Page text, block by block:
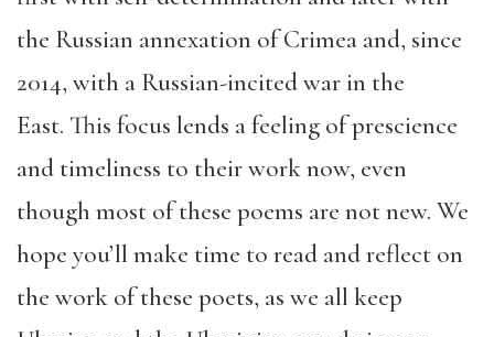
the Russian annexation of Crimea and, since
2014, with a Russian-incited war in the
East. This focus lends a feeling of prescience
and timeliness to their work now, even
though most of these poems are not new. We
hope you’ll make time to read and reflect on
the work of these poets, as we all keep